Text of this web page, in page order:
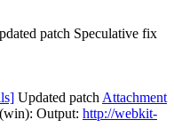
patch Speculative fix
Updated patch Attachment
Output: http://webkit-